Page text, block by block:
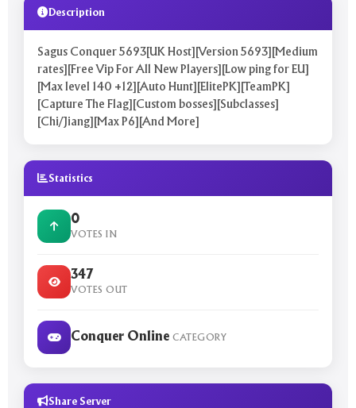
Description
Sagus Conquer 5693[UK Host][Version 5693][Medium
rates][Free Vip For All New Players][Low ping for EU]
[Max level 140 +12][Auto Hunt][ElitePK][TeamPK]
[Capture The Flag][Custom bosses][Subclasses]
[Chi/Jiang][Max P6][And More]
Statistics
0
VOTES IN
347
VOTES OUT
Conquer Online CATEGORY
Share Server